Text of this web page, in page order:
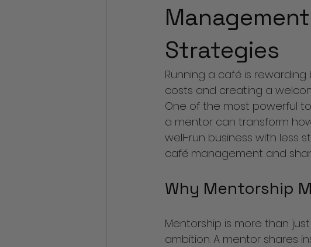
Strategies
Running a café is
costs and creating a
One of the most powerful
a mentor can transform
well-run business with less
café management and
Why Mentorship
Mentorship is more than
ambition. A mentor shares